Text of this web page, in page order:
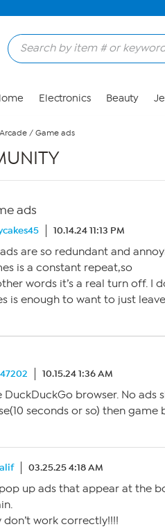
Electronics Beauty
/ Game ads
ads
10.14.24 11:13 PM
are so redundant and
is a constant repeat,so
words it’s a real turn off. I
is enough to want to just
10.15.24 1:36 AM
DuckDuckGo browser. No ads
seconds or so) then game
03.25.25 4:18 AM
up ads that appear at the
don’t work correctly!!!!